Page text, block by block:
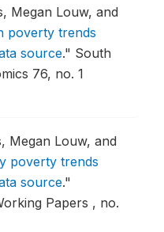
Megan Louw, and
poverty trends
source." South
76, no. 1
Megan Louw, and
poverty trends
source."
Papers , no.